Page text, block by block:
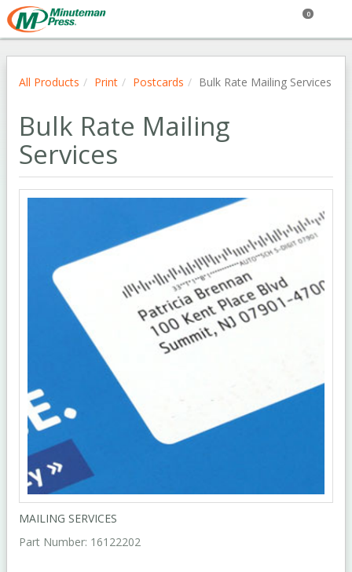
0
All Products Print Postcards Bulk Rate Mailing Services
Bulk Rate Mailing
Services
MAILING SERVICES
Part Number: 16122202